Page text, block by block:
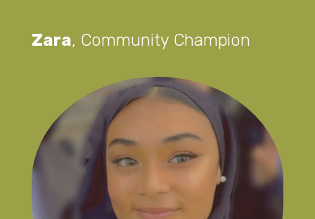
Zara, Community Champion